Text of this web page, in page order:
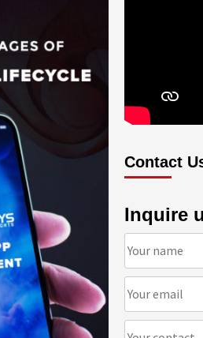
Contact
Inquire